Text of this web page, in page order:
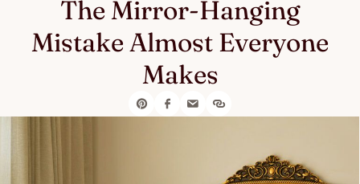
The Mirror-Hanging
Mistake Almost Everyone
Makes